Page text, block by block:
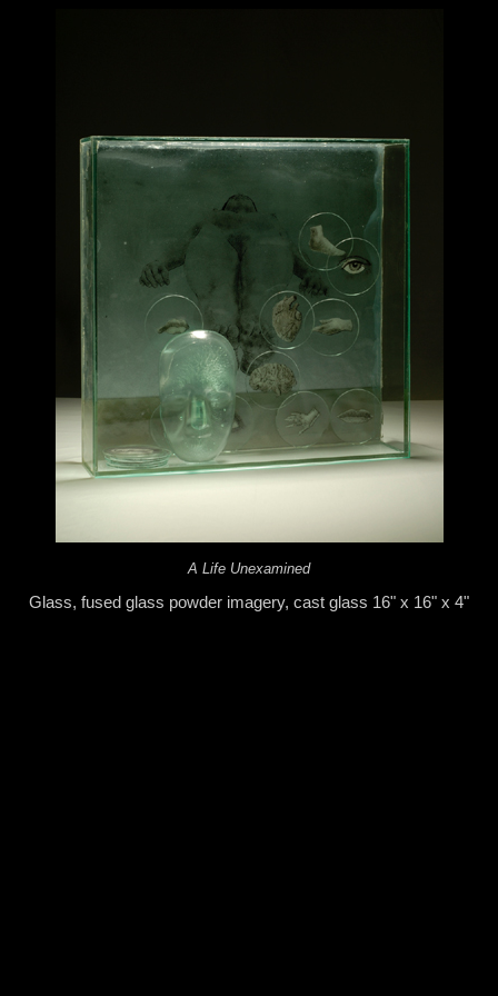
A Life Unexamined
Glass, fused glass powder imagery, cast glass 16" x 16" x 4"